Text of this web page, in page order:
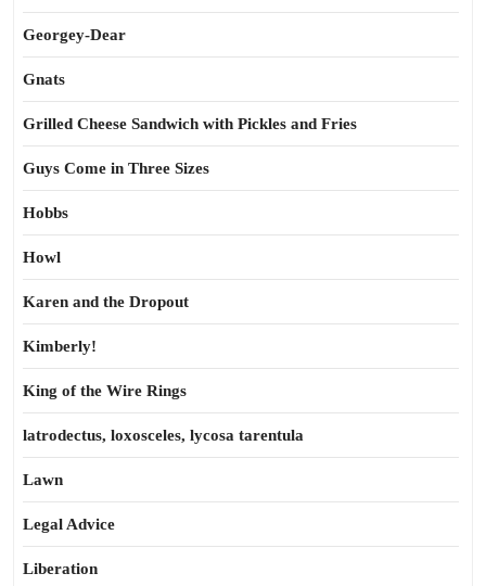
Georgey-Dear
Gnats
Grilled Cheese Sandwich with Pickles and Fries
Guys Come in Three Sizes
Hobbs
Howl
Karen and the Dropout
Kimberly!
King of the Wire Rings
latrodectus, loxosceles, lycosa tarentula
Lawn
Legal Advice
Liberation